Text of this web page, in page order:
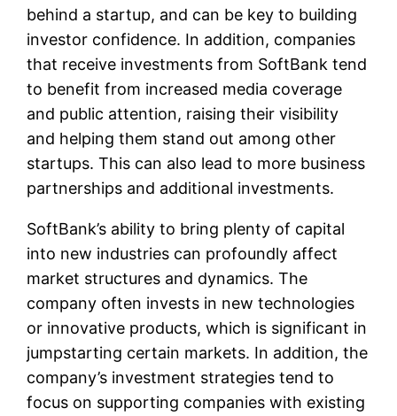
behind a startup, and can be key to building
investor confidence. In addition, companies
that receive investments from SoftBank tend
to benefit from increased media coverage
and public attention, raising their visibility
and helping them stand out among other
startups. This can also lead to more business
partnerships and additional investments.
SoftBank’s ability to bring plenty of capital
into new industries can profoundly affect
market structures and dynamics. The
company often invests in new technologies
or innovative products, which is significant in
jumpstarting certain markets. In addition, the
company’s investment strategies tend to
focus on supporting companies with existing